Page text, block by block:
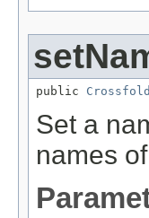
public
Set a
names